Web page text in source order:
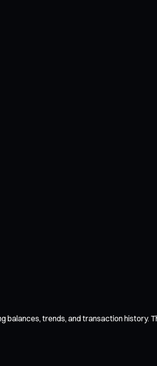
balances, trends, and transaction history.